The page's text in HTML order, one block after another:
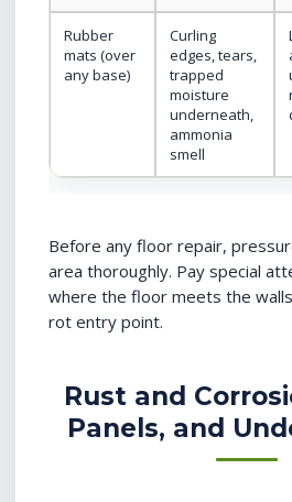
Rubber
mats (over
any base)
Curling
edges, tears,
trapped
moisture
underneath,
ammonia
smell
Before any floor repair,
area thoroughly. Pay special
where the floor meets the
rot entry point.
Rust and
Panels, and